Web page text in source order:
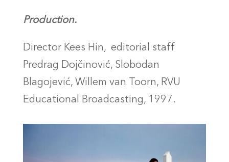
Production.
Director Kees Hin, editorial staff
Predrag Dojčinović, Slobodan
Blagojević, Willem van Toorn, RVU
Educational Broadcasting, 1997.